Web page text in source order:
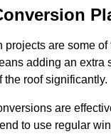
projects are some
adding an extra
the roof significantly.
are
to use regular